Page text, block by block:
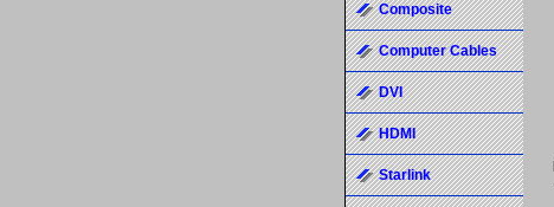
Composite
Computer Cables
DVI
HDMI
Starlink